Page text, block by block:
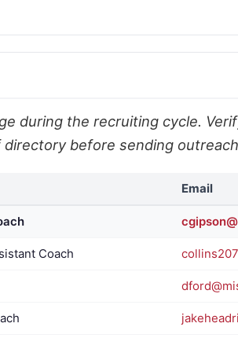
during the recruiting cycle.
before sending
Email
Coach